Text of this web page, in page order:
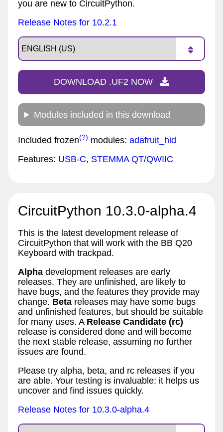
you are new to CircuitPython.
Release Notes for 10.2.1
DOWNLOAD .UF2 NOW
Modules included in this download
Included frozen(?) modules: adafruit_hid
Features: USB-C, STEMMA QT/QWIIC
CircuitPython 10.3.0-alpha.4
This is the latest development release of
CircuitPython that will work with the BB Q20
Keyboard with trackpad.
Alpha development releases are early
releases. They are unfinished, are likely to
have bugs, and the features they provide may
change. Beta releases may have some bugs
and unfinished features, but should be suitable
for many uses. A Release Candidate (rc)
release is considered done and will become
the next stable release, assuming no further
issues are found.
Please try alpha, beta, and rc releases if you
are able. Your testing is invaluable: it helps us
uncover and find issues quickly.
Release Notes for 10.3.0-alpha.4